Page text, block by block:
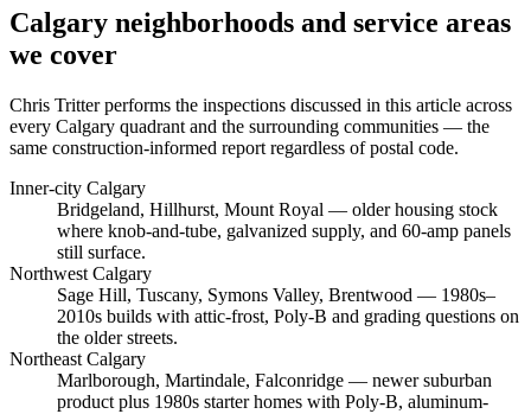
Calgary neighborhoods and service areas
we cover
Chris Tritterperforms the inspections discussed in this article across
every Calgary quadrant and the surrounding communities — the
same construction-informed report regardless of postal code.
Inner-city Calgary
Bridgeland, Hillhurst, Mount Royal — older housing stock
where knob-and-tube, galvanized supply, and 60-amp panels
still surface.
Northwest Calgary
Sage Hill, Tuscany, Symons Valley, Brentwood — 1980s–
2010s builds with attic-frost, Poly-B and grading questions on
the older streets.
Northeast Calgary
Marlborough, Martindale, Falconridge — newer suburban
product plus 1980s starter homes with Poly-B, aluminum-